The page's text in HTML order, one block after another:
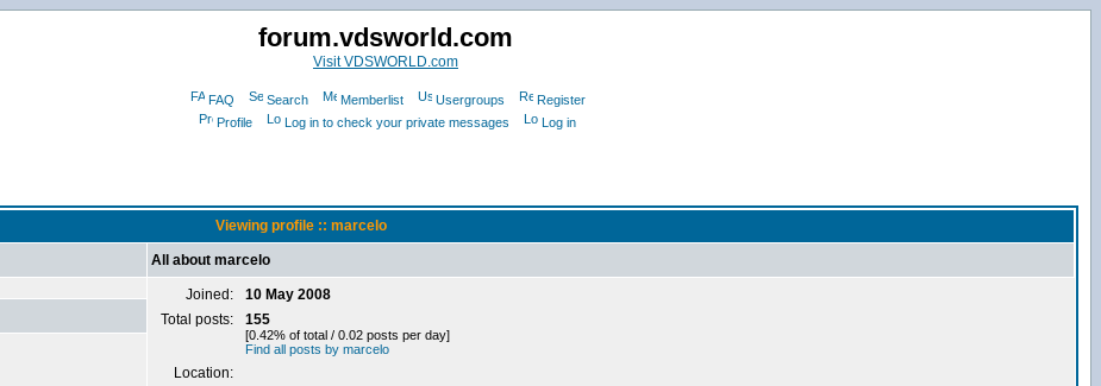
forum.vdsworld.com
Visit VDSWORLD.com
FAQ Search Memberlist Usergroups
Register
Profile
Log in to check your private messages Log in
Viewing profile :: marcelo
All about marcelo
Joined:
10 May 2008
Total posts:
155
[0.42% of total / 0.02 posts per day]
Find all posts by marcelo
Location: